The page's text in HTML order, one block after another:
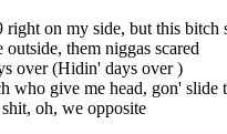
right on my side, but this bitch
them niggas scared
over (Hidin' days over )
who give me head, gon' slide
oh, we opposite